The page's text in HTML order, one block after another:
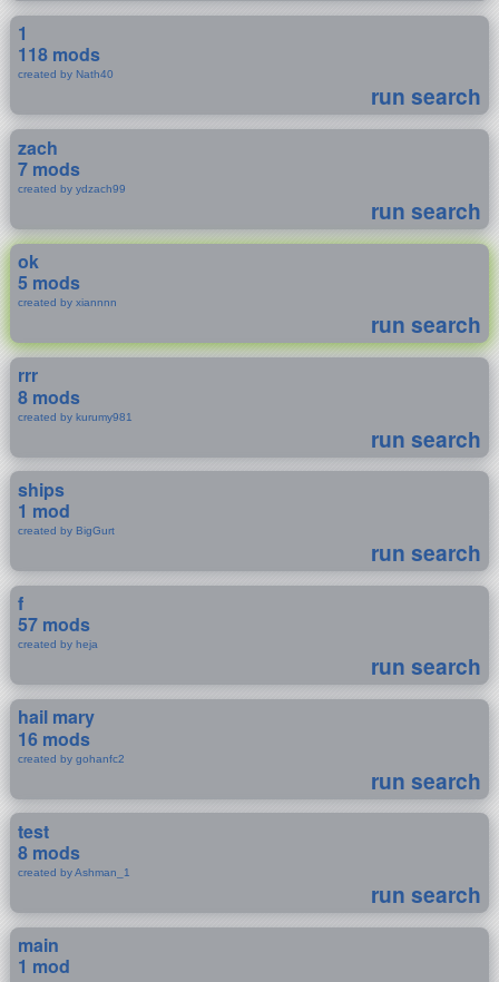
1
118 mods
created by Nath40
run search
zach
7 mods
created by ydzach99
run search
ok
5 mods
created by xiannnn
run search
rrr
8 mods
created by kurumy981
run search
ships
1 mod
created by BigGurt
run search
f
57 mods
created by heja
run search
hail mary
16 mods
created by gohanfc2
run search
test
8 mods
created by Ashman_1
run search
main
1 mod